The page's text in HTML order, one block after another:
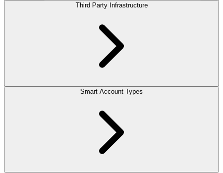
Third Party Infrastructure
Smart Account Types